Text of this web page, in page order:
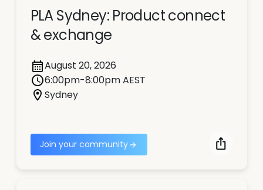
PLA Sydney: Product connect
& exchange
August 20, 2026
6:00pm-8:00pm AEST
Sydney
Join your community